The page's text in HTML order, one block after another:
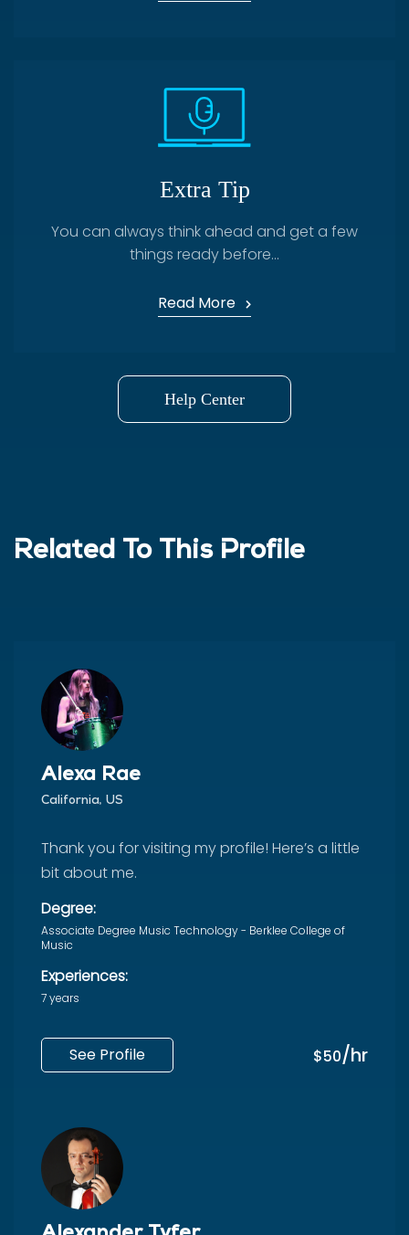
Extra Tip
You can always think ahead and get a few
things ready before...
Read More
Help Center
Related To This Profile
Alexa Rae
California, US
Thank you for visiting my profile! Here’s a little
bit about me.
Degree:
Associate Degree Music Technology - Berklee College of
Music
Experiences:
7 years
See Profile $50/hr